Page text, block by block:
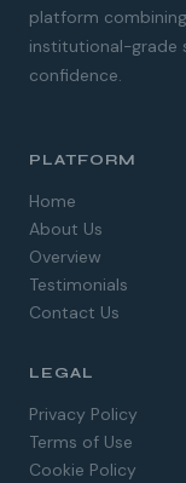
platform
institutional-grade
confidence.
PLATFORM
Home
About Us
Overview
Testimonials
Contact Us
LEGAL
Privacy Policy
Terms of Use
Cookie Policy
Dutch
German